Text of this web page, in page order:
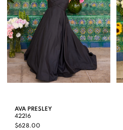
AVA PRESLEY
42216
$628.00